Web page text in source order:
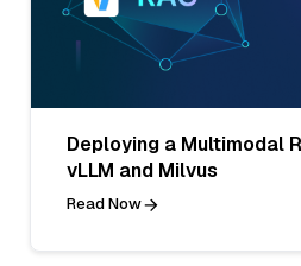
Deploying a Multimodal
vLLM and Milvus
Read Now